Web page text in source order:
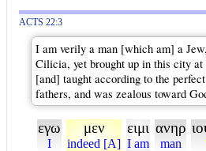
ACTS 22:3
I am verily a man [which am] a
Cilicia, yet brought up in this city
[and] taught according to the
fathers, and was zealous toward
εγω
I
μεν
indeed [A]
ειμι
I am
ανηρ
man